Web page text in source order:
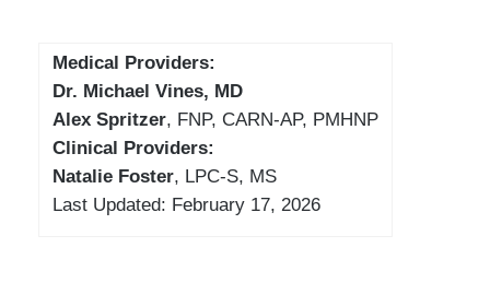
Medical Providers:
Dr. Michael Vines, MD
Alex Spritzer, FNP, CARN-AP, PMHNP
Clinical Providers:
Natalie Foster, LPC-S, MS
Last Updated: February 17, 2026